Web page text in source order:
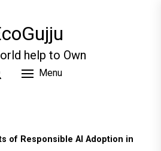
help to Own
Menu
of Responsible AI Adoption in